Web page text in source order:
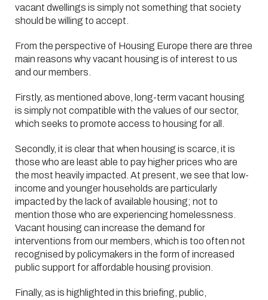
vacant dwellings is simply not something that society
should be willing to accept.
From the perspective of Housing Europe there are three
main reasons why vacant housing is of interest to us
and our members.
Firstly, as mentioned above, long-term vacant housing
is simply not compatible with the values of our sector,
which seeks to promote access to housing for all.
Secondly, it is clear that when housing is scarce, it is
those who are least able to pay higher prices who are
the most heavily impacted. At present, we see that low-
income and younger households are particularly
impacted by the lack of available housing; not to
mention those who are experiencing homelessness.
Vacant housing can increase the demand for
interventions from our members, which is too often not
recognised by policymakers in the form of increased
public support for affordable housing provision.
Finally, as is highlighted in this briefing, public,